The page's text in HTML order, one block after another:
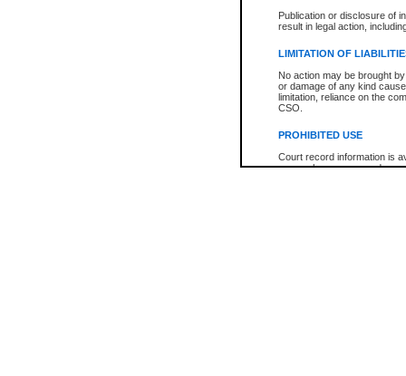
Publication or disclosure of
result in legal action,
LIMITATION OF
No action may be brought
or damage of any kind
limitation, reliance on the
CSO.
PROHIBITED USE
Court record information is
research purposes and may